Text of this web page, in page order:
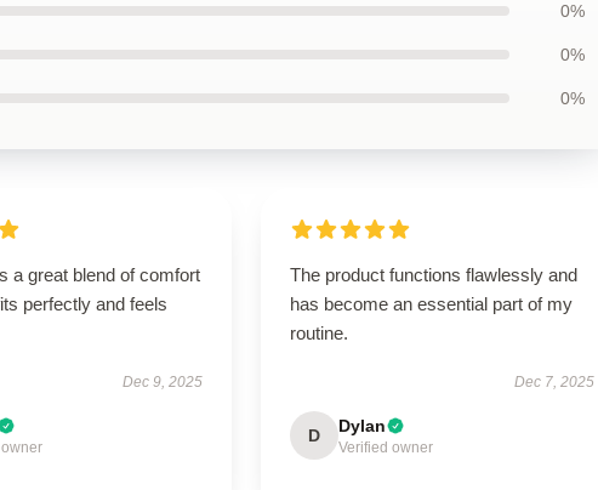
0%
0%
0%
a great blend of comfort
perfectly and feels
Dec 9, 2025
The product functions flawlessly and
has become an essential part of my
routine.
Dec 7, 2025
D Dylan
Verified owner